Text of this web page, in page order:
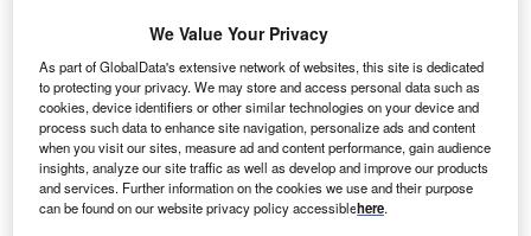
project construction is likely to commence in 2022
and is expected to enter into commercial operation in
2023.Buy the profile here.
We Value Your Privacy
As part of GlobalData's extensive network of websites, this site is dedicated
to protecting your privacy. We may store and access personal data such as
cookies, device identifiers or other similar technologies on your device and
process such data to enhance site navigation, personalize ads and content
when you visit our sites, measure ad and content performance, gain audience
insights, analyze our site traffic as well as develop and improve our products
and services. Further information on the cookies we use and their purpose
can be found on our website privacy policy accessiblehere.